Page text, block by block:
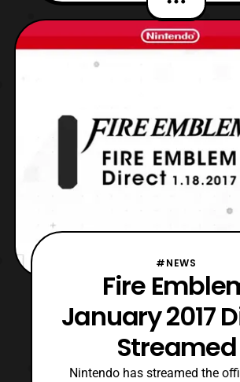
characters such as Leo,
Camilla, and much more. Fire
#NEWS
Fire
January 2017
Streamed
Nintendo has streamed the